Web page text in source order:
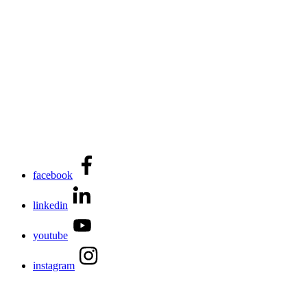
facebook
linkedin
youtube
instagram